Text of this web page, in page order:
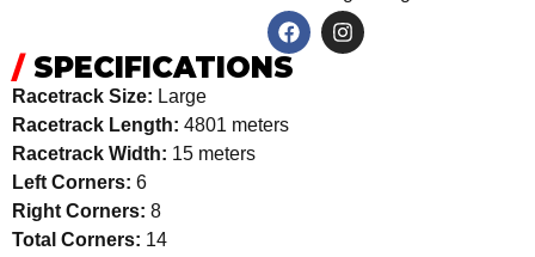
/SPECIFICATIONS
Racetrack Size: Large
Racetrack Length: 4801 meters
Racetrack Width: 15 meters
Left Corners: 6
Right Corners: 8
Total Corners: 14